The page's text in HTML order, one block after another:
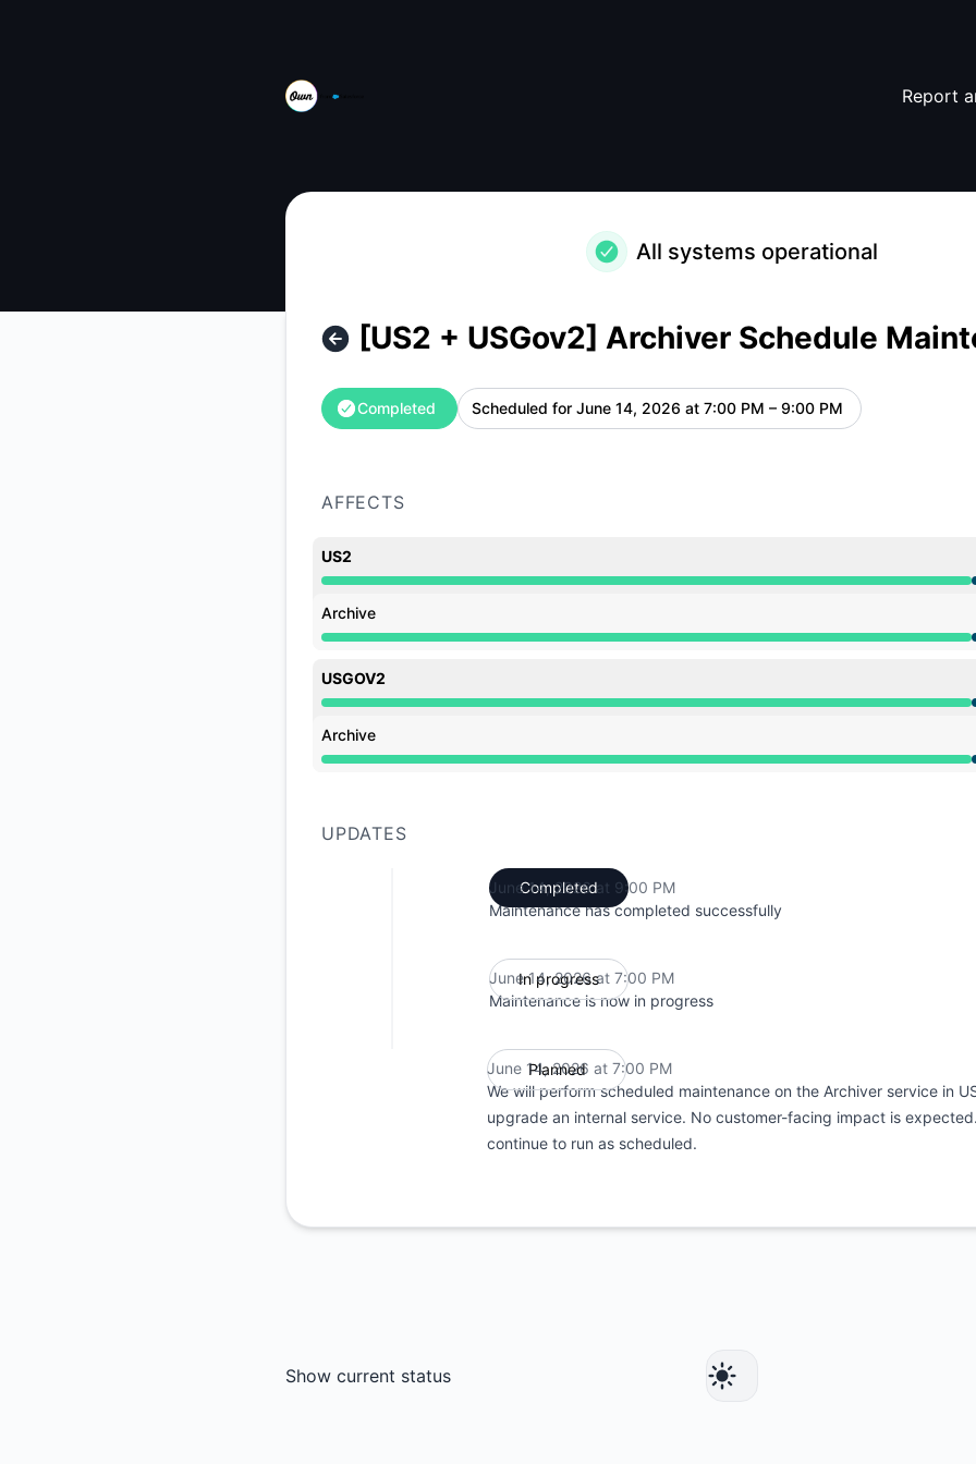
Report
All systems operational
[US2 + USGov2] Archiver Schedule
Completed Scheduled for June 14, 2026 at 7:00 PM – 9:00 PM UTC
AFFECTS
US2
Under maintenance from 7:00 PM to 9:00 PM
Archive
Under maintenance from 7:00 PM to 9:00 PM
USGOV2
Under maintenance from 7:00 PM to 9:00 PM
Archive
Under maintenance from 7:00 PM to 9:00 PM
UPDATES
Completed
June 14, 2026 at 9:00 PM
Maintenance has completed successfully
In progress
June 14, 2026 at 7:00 PM
Maintenance is now in progress
Planned
June 14, 2026 at 7:00 PM
We will perform scheduled maintenance on the Archiver service in
upgrade an internal service. No customer-facing impact is
continue to run as scheduled.
Show current status